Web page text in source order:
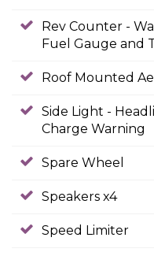
Rev Counter -
Fuel Gauge and
Roof Mounted
Side Light -
Charge Warning
Spare Wheel
Speakers x4
Speed Limiter